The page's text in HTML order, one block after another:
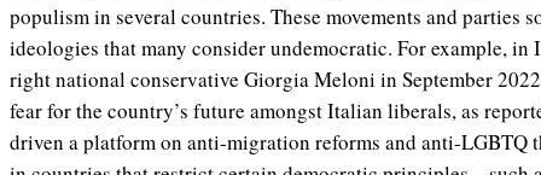
populism in several countries. These movements and parties
ideologies that many consider undemocratic. For example,
right national conservative Giorgia Meloni in September
fear for the country’s future amongst Italian liberals, as
driven a platform on anti-migration reforms and anti-LGBTQ